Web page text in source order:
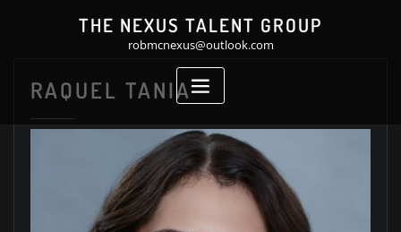
THE NEXUS TALENT GROUP
robmcnexus@outlook.com
RAQUEL TANIA